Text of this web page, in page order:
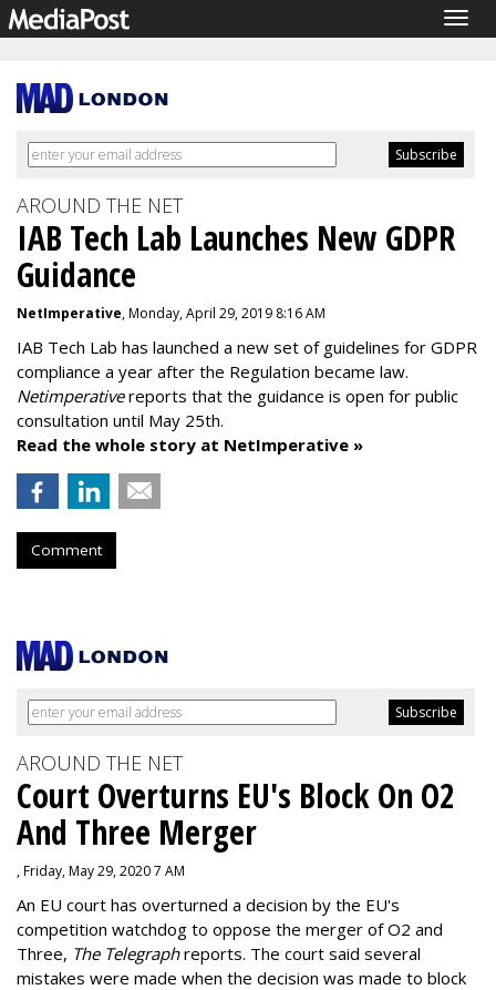
AROUND THE NET
IAB Tech Lab Launches New GDPR
Guidance
NetImperative, Monday, April 29, 2019 8:16 AM
IAB Tech Lab has launched a new set of guidelines for GDPR
compliance a year after the Regulation became law.
Netimperativereports that the guidance is open for public
consultation until May 25th.
Read the whole story at NetImperative »
Comment
AROUND THE NET
Court Overturns EU's Block On O2
And Three Merger
, Friday, May 29, 2020 7 AM
An EU court has overturned a decision by the EU's
competition watchdog to oppose the merger of O2 and
Three, The Telegraphreports. The court said several
mistakes were made when the decision was made to block